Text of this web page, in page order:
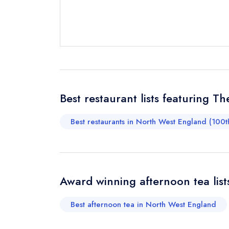
Request a
Your Phone
Best restaurant lists featuring
Best restaurants in North West England
Award winning afternoon tea
Best afternoon tea in North West England